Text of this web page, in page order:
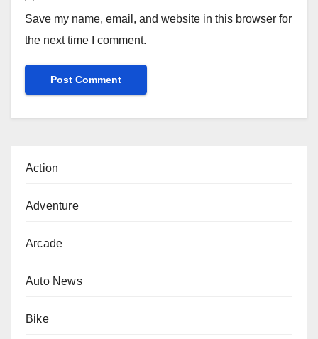
Save my name, email, and website in this browser for
the next time I comment.
Action
Adventure
Arcade
Auto News
Bike